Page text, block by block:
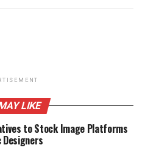
LIKE
to Stock Image Platforms